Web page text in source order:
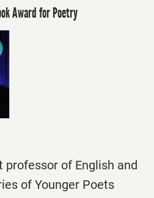
Award for Poetry
professor of English and
of Younger Poets